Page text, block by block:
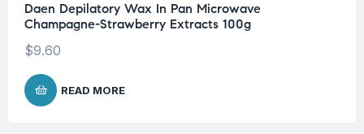
Daen Depilatory Wax In Pan Microwave
Champagne-Strawberry Extracts 100g
$9.60
READ MORE